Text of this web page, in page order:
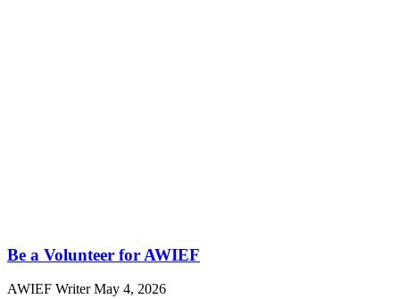
Be a Volunteer for AWIEF
AWIEF WriterMay 4, 2026